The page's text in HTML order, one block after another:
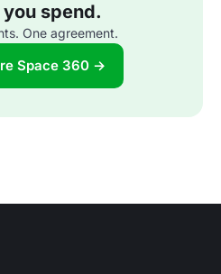
spend.
One agreement.
Space 360 →